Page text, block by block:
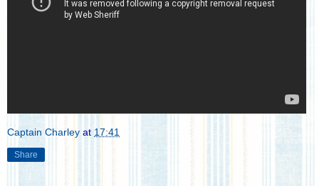
Captain Charley at 17:41
Share